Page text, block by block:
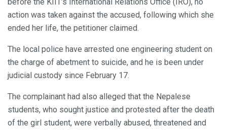
action was taken against the accused, following which she
ended her life, the petitioner claimed.
The local police have arrested one engineering student on
the charge of abetment to suicide, and he is been under
judicial custody since February 17.
The complainant had also alleged that the Nepalese
students, who sought justice and protested after the death
of the girl student, were verbally abused, threatened and